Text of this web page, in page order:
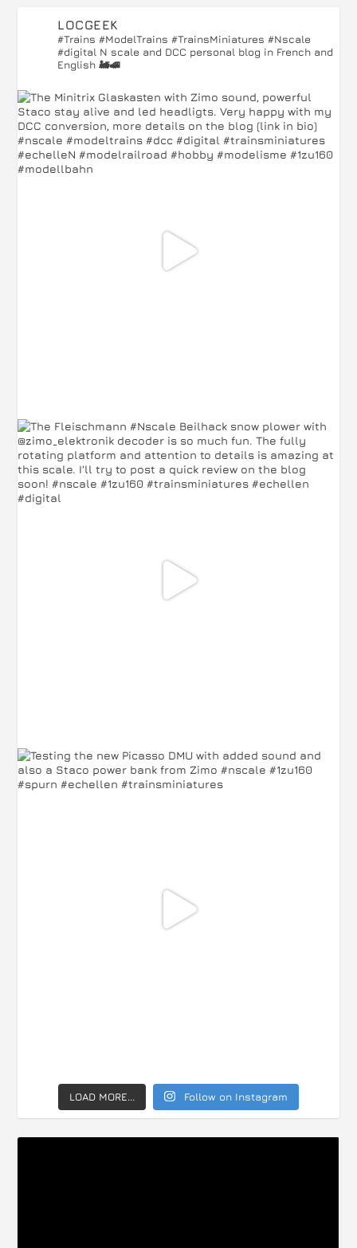
LOCGEEK
#Trains #ModelTrains #TrainsMiniatures #Nscale
#digital N scale and DCC personal blog in French and
English 🚂🚅
LOAD MORE... Follow on Instagram